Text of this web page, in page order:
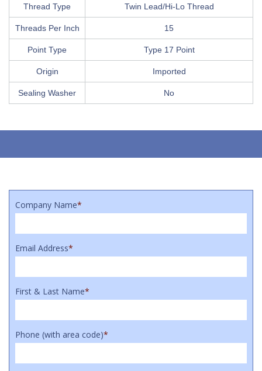
Thread Type Twin Lead/Hi-Lo Thread
Threads Per Inch 15
Point Type Type 17 Point
Origin Imported
Sealing Washer No
Company Name*
Email Address*
First & Last Name*
Phone (with area code)*